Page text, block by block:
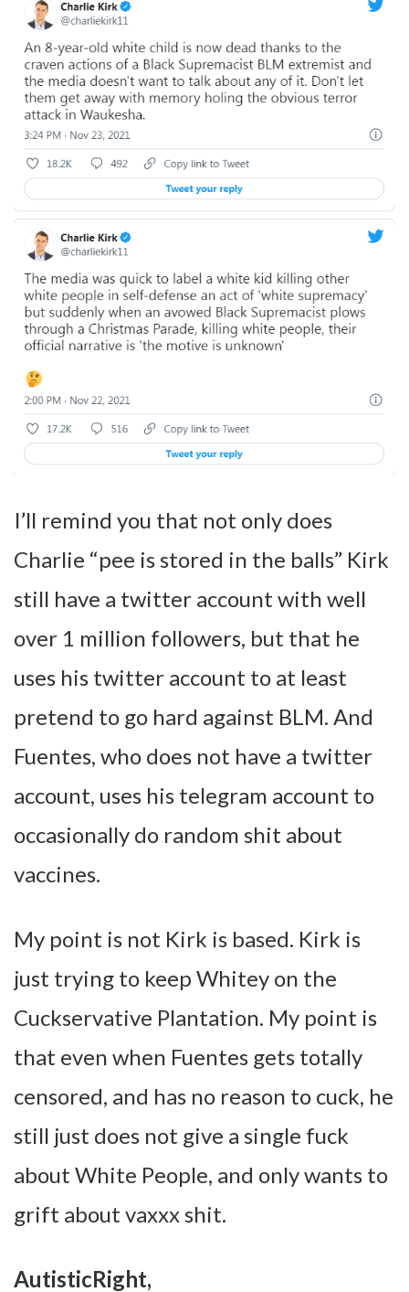
I’ll remind you that not only does
Charlie “pee is stored in the balls” Kirk
still have a twitter account with well
over 1 million followers, but that he
uses his twitter account to at least
pretend to go hard against BLM. And
Fuentes, who does not have a twitter
account, uses his telegram account to
occasionally do random shit about
vaccines.
My point is not Kirk is based. Kirk is
just trying to keep Whitey on the
Cuckservative Plantation. My point is
that even when Fuentes gets totally
censored, and has no reason to cuck, he
still just does not give a single fuck
about White People, and only wants to
grift about vaxxx shit.
AutisticRight,